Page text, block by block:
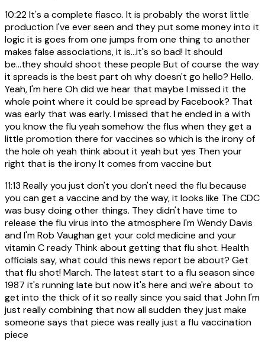
10:22It's a complete fiasco. It is probably the worst little
production I've ever seen and they put some money into it
logic it is goes from one jumps from one thing to another
makes false associations, it is...it's so bad! It should
be...they should shoot these people But of course the way
it spreads is the best part oh why doesn't go hello? Hello.
Yeah, I'm here Oh did we hear that maybe I missed it the
whole point where it could be spread by Facebook? That
was early that was early. I missed that he ended in a with
you know the flu yeah somehow the flus when they get a
little promotion there for vaccines so which is the irony of
the hole oh yeah think about it yeah but yes Then your
right that is the irony It comes from vaccine but
11:13 Really you just don't you don't need the flu because
you can get a vaccine and by the way, it looks like The CDC
was busy doing other things. They didn't have time to
release the flu virus into the atmosphere I'm Wendy Davis
and I'm Rob Vaughan get your cold medicine and your
vitamin C ready Think about getting that flu shot. Health
officials say, what could this news report be about? Get
that flu shot! March. The latest start to a flu season since
1987 it's running late but now it's here and we're about to
get into the thick of it so really since you said that John I'm
just really combining that now all sudden they just make
someone says that piece was really just a flu vaccination
piece